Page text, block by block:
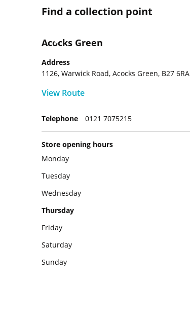
Find a collection point
Acocks Green
Address
1126, Warwick Road, Acocks Green, B27 6RA
View Route
Telephone 0121 7075215
Store opening hours
Monday
Tuesday
Wednesday
Thursday
Friday
Saturday
Sunday